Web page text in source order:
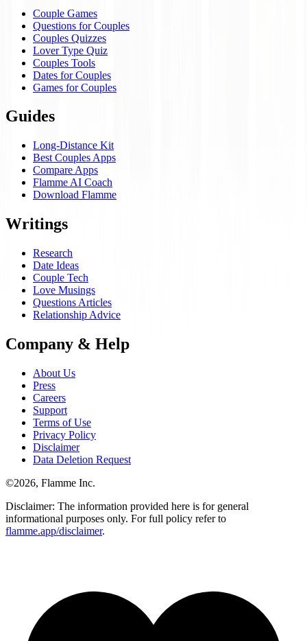
Couple Games
Questions for Couples
Couples Quizzes
Lover Type Quiz
Couples Tools
Dates for Couples
Games for Couples
Guides
Long-Distance Kit
Best Couples Apps
Compare Apps
Flamme AI Coach
Download Flamme
Writings
Research
Date Ideas
Couple Tech
Love Musings
Questions Articles
Relationship Advice
Company & Help
About Us
Press
Careers
Support
Terms of Use
Privacy Policy
Disclaimer
Data Deletion Request
©2026, Flamme Inc.
Disclaimer: The information provided here is for general
informational purposes only. For full policy refer to
flamme.app/disclaimer.